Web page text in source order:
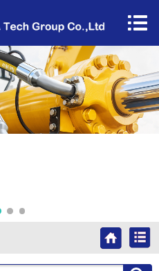
About Us
Products
Factory Tour
Contact Us
